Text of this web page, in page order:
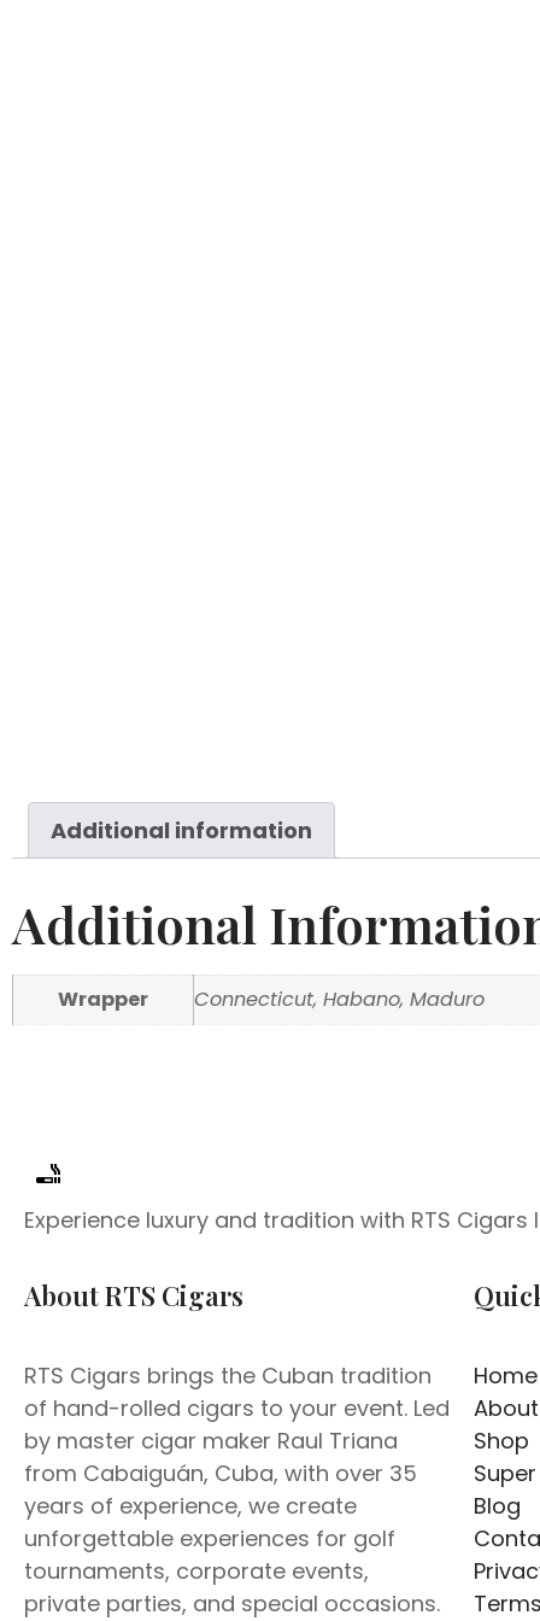
Additional information
Additional
Wrapper Connecticut, Habano, Maduro
Experience luxury and tradition with RTS
About RTS Cigars
RTS Cigars brings the Cuban tradition
of hand-rolled cigars to your event. Led
by master cigar maker Raul Triana
from Cabaiguán, Cuba, with over 35
years of experience, we create
unforgettable experiences for golf
tournaments, corporate events,
private parties, and special occasions.
Home
Shop
Blog